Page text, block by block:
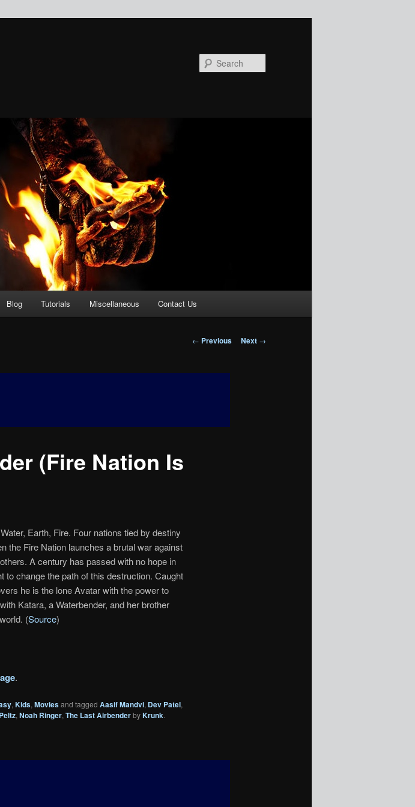
Blog Tutorials Miscellaneous Contact Us
Post
← Previous Next →
(Fire Nation Is
Earth, Fire. Four nations tied by destiny
the Fire Nation launches a brutal war against
A century has passed with no hope in
to change the path of this destruction. Caught
he is the lone Avatar with the power to
Katara, a Waterbender, and her brother
(Source)
.
, Kids, Moviesand tagged Aasif Mandvi, Dev Patel,
, Noah Ringer, The Last AirbenderbyKrunk.